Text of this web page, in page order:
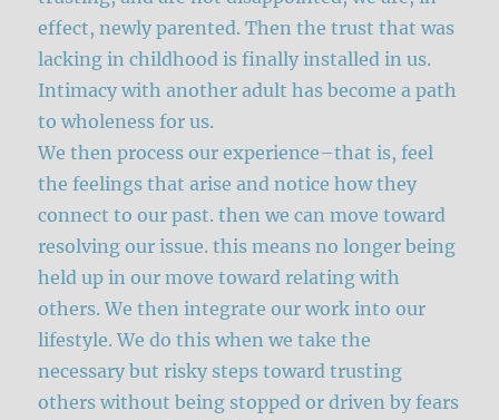
effect, newly parented. Then the trust that was
lacking in childhood is finally installed in us.
Intimacy with another adult has become a path
to wholeness for us.
We then process our experience–that is, feel
the feelings that arise and notice how they
connect to our past. then we can move toward
resolving our issue. this means no longer being
held up in our move toward relating with
others. We then integrate our work into our
lifestyle. We do this when we take the
necessary but risky steps toward trusting
others without being stopped or driven by fears